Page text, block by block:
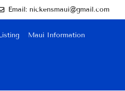
Email: nickensmaui@gmail.com
Maui Information